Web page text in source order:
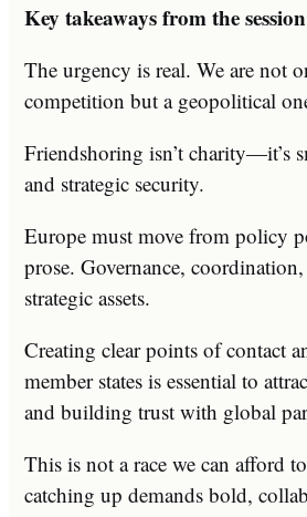
Key takeaways from the
The urgency is real. We are not
competition but a geopolitical
Friendshoring isn’t charity—it’s
and strategic security.
Europe must move from policy
prose. Governance,
strategic assets.
Creating clear points of contact
member states is essential to
and building trust with global
This is not a race we can afford
catching up demands bold,